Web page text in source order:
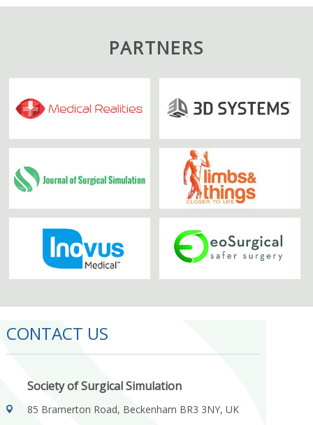
PARTNERS
CONTACT US
Society of Surgical Simulation
85 Bramerton Road, Beckenham BR3 3NY, UK